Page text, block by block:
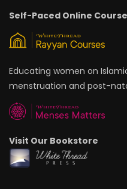
Self-Paced Online
Educating women on
menstruation and post-
Visit Our Bookstore